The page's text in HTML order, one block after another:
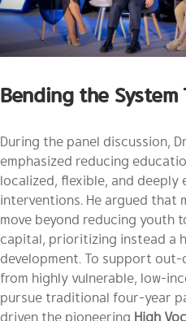
Bending the
During the panel discussion,
emphasized reducing
localized, flexible, and
interventions. He argued that
move beyond reducing youth
capital, prioritizing instead a
development. To support
from highly vulnerable, low-
pursue traditional four-year
driven the pioneering High